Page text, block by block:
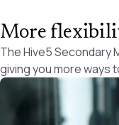
More
The Hive5 Secondary
giving you more ways